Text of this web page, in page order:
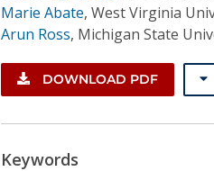
Marie Abate, West Virginia
Arun Ross, Michigan State
DOWNLOAD PDF
Keywords